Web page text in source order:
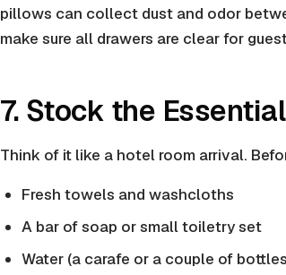
pillows can collect dust and odor
make sure all drawers are clear for
7. Stock the
Think of it like a hotel room arrival.
Fresh towels and washcloths
A bar of soap or small toiletry set
Water (a carafe or a couple of